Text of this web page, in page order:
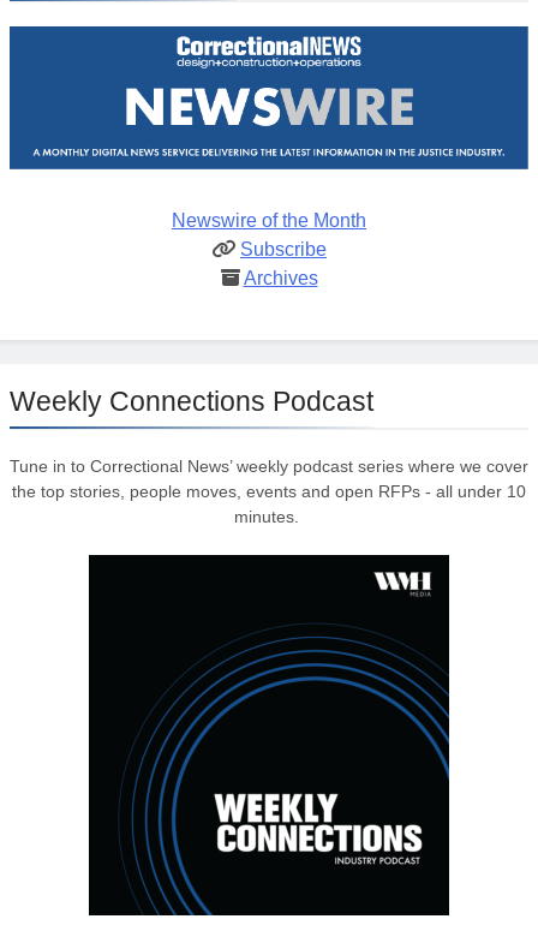
Newswire of the Month
Subscribe
Archives
Weekly Connections Podcast
Tune in to Correctional News’ weekly podcast series where we cover
the top stories, people moves, events and open RFPs - all under 10
minutes.